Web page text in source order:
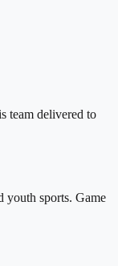
team delivered to
youth sports. Game